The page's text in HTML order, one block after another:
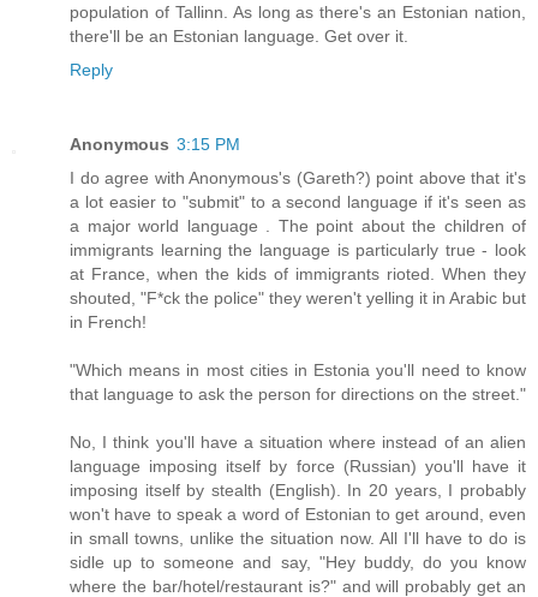
population of Tallinn. As long as there's an Estonian nation,
there'll be an Estonian language. Get over it.
Reply
Anonymous 3:15 PM
I do agree with Anonymous's (Gareth?) point above that it's
a lot easier to "submit" to a second language if it's seen as
a major world language . The point about the children of
immigrants learning the language is particularly true - look
at France, when the kids of immigrants rioted. When they
shouted, "F*ck the police" they weren't yelling it in Arabic but
in French!
"Which means in most cities in Estonia you'll need to know
that language to ask the person for directions on the street."
No, I think you'll have a situation where instead of an alien
language imposing itself by force (Russian) you'll have it
imposing itself by stealth (English). In 20 years, I probably
won't have to speak a word of Estonian to get around, even
in small towns, unlike the situation now. All I'll have to do is
sidle up to someone and say, "Hey buddy, do you know
where the bar/hotel/restaurant is?" and will probably get an